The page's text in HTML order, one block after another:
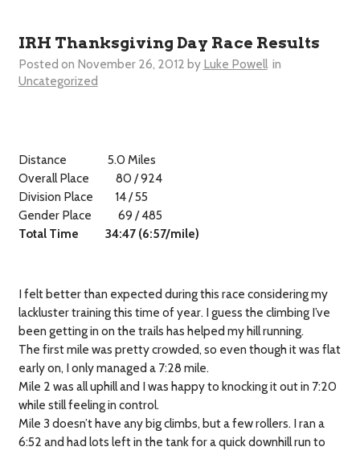
IRH Thanksgiving Day Race Results
Posted on November 26, 2012 by Luke Powell in
Uncategorized
Distance
5.0 Miles
Overall Place
80 / 924
Division Place
14 / 55
Gender Place
69 / 485
Total Time
34:47 (6:57/mile)
I felt better than expected during this race considering my
lackluster training this time of year. I guess the climbing I’ve
been getting in on the trails has helped my hill running.
The first mile was pretty crowded, so even though it was flat
early on, I only managed a 7:28 mile.
Mile 2 was all uphill and I was happy to knocking it out in 7:20
while still feeling in control.
Mile 3 doesn’t have any big climbs, but a few rollers. I ran a
6:52 and had lots left in the tank for a quick downhill run to